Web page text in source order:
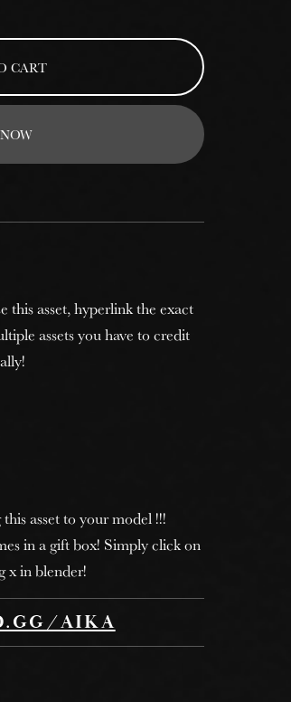
CART
this asset, hyperlink the exact
assets you have to credit
asset to your model !!!
in a gift box! Simply click on
x in blender!
AIKA